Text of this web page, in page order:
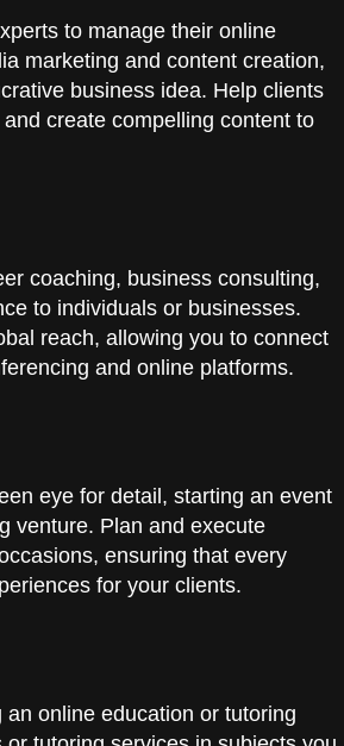
to manage their online
marketing and content creation,
business idea. Help clients
create compelling content to
coaching, business consulting,
to individuals or businesses.
reach, allowing you to connect
and online platforms.
eye for detail, starting an event
venture. Plan and execute
ensuring that every
for your clients.
online education or tutoring